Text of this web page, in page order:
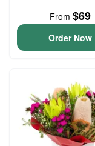
From $69
Order Now